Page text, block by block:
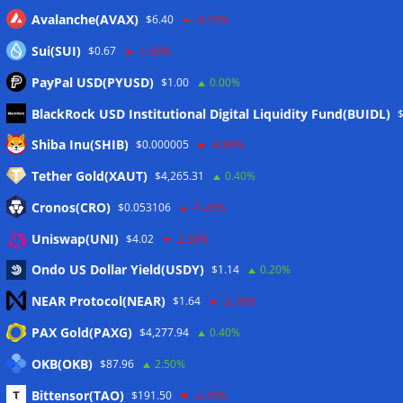
Meta
Anmelden
Eintrags-Feed
Kommentar-Feed
WordPress.org
Twitter
Avalanche(AVAX) $6.40 -4.10%
Sui(SUI) $0.67 -1.90%
PayPal USD(PYUSD) $1.00 0.00%
BlackRock USD Institutional Digital Liquidity Fund(BUIDL)
Shiba Inu(SHIB) $0.000005 -4.80%
Tether Gold(XAUT) $4,265.31 0.40%
Cronos(CRO) $0.053106 -1.20%
Uniswap(UNI) $4.02 -2.30%
Ondo US Dollar Yield(USDY) $1.14 0.20%
NEAR Protocol(NEAR) $1.64 -5.70%
PAX Gold(PAXG) $4,277.94 0.40%
OKB(OKB) $87.96 2.50%
Bittensor(TAO) $191.50 -2.70%